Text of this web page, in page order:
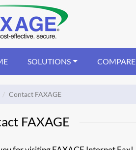
SOLUTIONS COMPARE
Contact FAXAGE
FAXAGE